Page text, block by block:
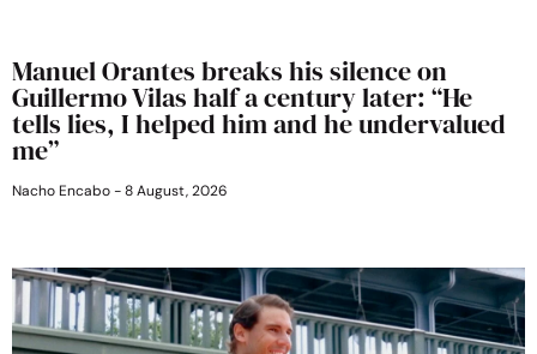
Manuel Orantes breaks his silence on
Guillermo Vilas half a century later: “He
tells lies, I helped him and he undervalued
me”
Nacho Encabo 8 August, 2026